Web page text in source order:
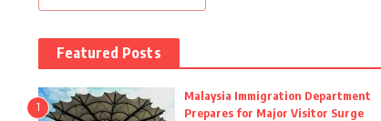
Featured Posts
1
Malaysia Immigration Department
Prepares for Major Visitor Surge